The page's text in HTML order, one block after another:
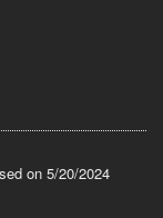
on 5/20/2024